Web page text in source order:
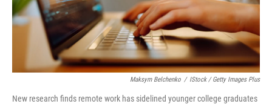
Maksym Belchenko / IStock / Getty Images Plus
New research finds remote work has sidelined younger college graduates